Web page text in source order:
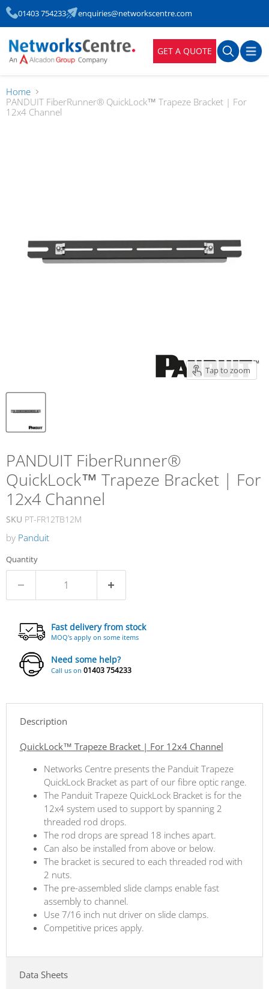
01403 754233 enquiries@networkscentre.com
GET A QUOTE
Home
PANDUIT FiberRunner® QuickLock™ Trapeze Bracket | For
12x4 Channel
Tap to zoom
PANDUIT FiberRunner®
QuickLock™ Trapeze Bracket | For
12x4 Channel
SKU PT-FR12TB12M
by Panduit
Quantity
Fast delivery from stock
MOQ's apply on some items
Need some help?
Call us on 01403 754233
Description
QuickLock™ Trapeze Bracket | For 12x4 Channel
Networks Centre presents the Panduit Trapeze
QuickLock Bracket as part of our fibre optic range.
The Panduit Trapeze QuickLock Bracket is for the
12x4 system used to support by spanning 2
threaded rod drops.
The rod drops are spread 18 inches apart.
Can also be installed from above or below.
The bracket is secured to each threaded rod with
2 nuts.
The pre-assembled slide clamps enable fast
assembly to channel.
Use 7/16 inch nut driver on slide clamps.
Competitive prices apply.
Data Sheets